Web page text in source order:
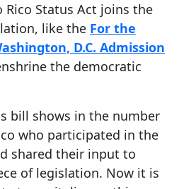
Status Act joins the
like the For the
D.C. Admission
the democratic
bill shows in the number
who participated in the
shared their input to
of legislation. Now it is